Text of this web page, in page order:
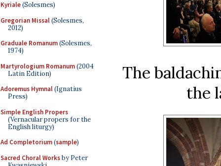
Kyriale(Solesmes)
Gregorian Missal(Solesmes,
2012)
Graduale Romanum(Solesmes,
1974)
Martyrologium Romanum(2004
Latin Edition)
Adoremus Hymnal(Ignatius
Press)
Simple English Propers
(Vernacular propers for the
English liturgy)
Ad Completorium(sample)
Sacred Choral Worksby Peter
The
the